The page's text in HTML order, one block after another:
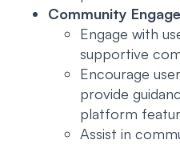
Community
Engage with
supportive
Encourage
provide
platform
Assist in